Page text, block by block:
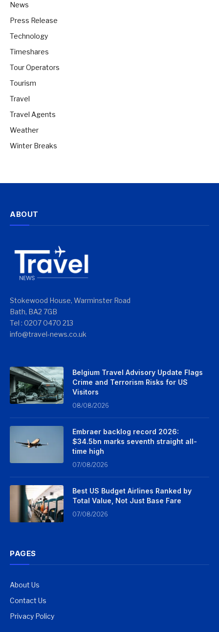
News
Press Release
Technology
Timeshares
Tour Operators
Tourism
Travel
Travel Agents
Weather
Winter Breaks
ABOUT
Stokewood House, Warminster Road
Bath, BA2 7GB
Tel : 0207 0470 213
info@travel-news.co.uk
Belgium Travel Advisory Update Flags
Crime and Terrorism Risks for US
Visitors
08/08/2026
Embraer backlog record 2026:
$34.5bn marks seventh straight all-
time high
07/08/2026
Best US Budget Airlines Ranked by
Total Value, Not Just Base Fare
07/08/2026
PAGES
About Us
Contact Us
Privacy Policy